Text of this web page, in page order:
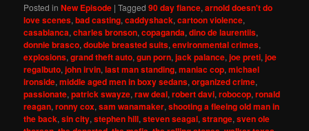
Posted in New Episode |Tagged 90 day fiance,arnold doesn't do
love scenes,bad casting,caddyshack,cartoon violence,
casablanca,charles bronson,copaganda,dino de laurentiis,
donnie brasco,double breasted suits,environmental crimes,
explosions,grand theft auto,gun porn,jack palance,joe preti,joe
regalbuto,john irvin,last man standing,maniac cop,michael
ironside,middle aged men in boxy sedans,organized crime,
passionate,patrick swayze,raw deal,robert davi,robocop,ronald
reagan,ronny cox,sam wanamaker,shooting a fleeing old man in
the back,sin city,stephen hill,steven seagal,strange,sven ole